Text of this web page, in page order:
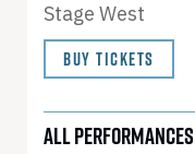
Stage West
BUY TICKETS
ALL PERFORMANCES